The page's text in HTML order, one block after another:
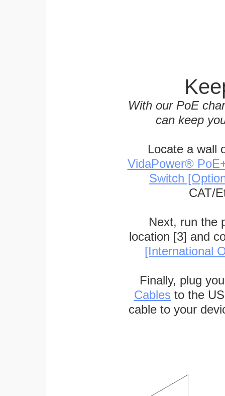
With our PoE
can keep
Locate a wall
VidaPower®
Switch
CAT/
Next, run the
location [3] and
[International
Finally, plug
Cables to the
cable to your